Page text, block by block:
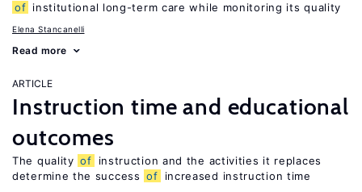
of institutional long-term care while monitoring its quality
Elena Stancanelli
Read more
ARTICLE
Instruction time and educational
outcomes
The quality of
instruction and the activities it replaces
determine the success of increased instruction time